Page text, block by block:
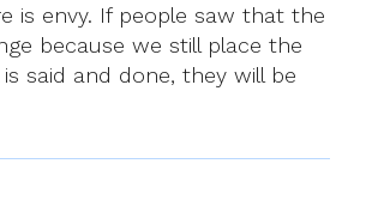
is envy. If people saw that the
because we still place the
said and done, they will be